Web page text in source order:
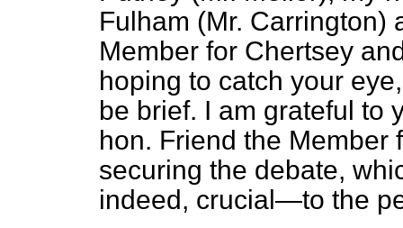
Fulham (Mr. Carrington)
Member for Chertsey
hoping to catch your
be brief. I am grateful to
hon. Friend the Member
securing the debate,
indeed, crucial—to the